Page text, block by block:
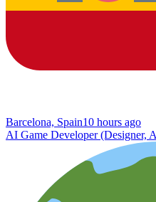
Barcelona, Spain10 hours ago
AI Game Developer (Designer,